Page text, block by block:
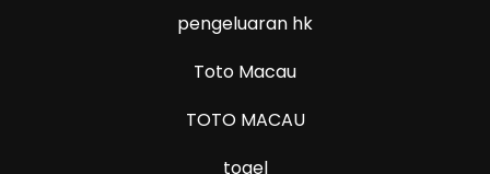
pengeluaran hk
Toto Macau
TOTO MACAU
togel